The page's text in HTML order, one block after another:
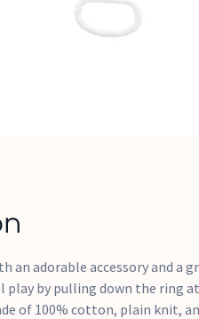
an adorable accessory and a
play by pulling down the ring
of 100% cotton, plain knit,